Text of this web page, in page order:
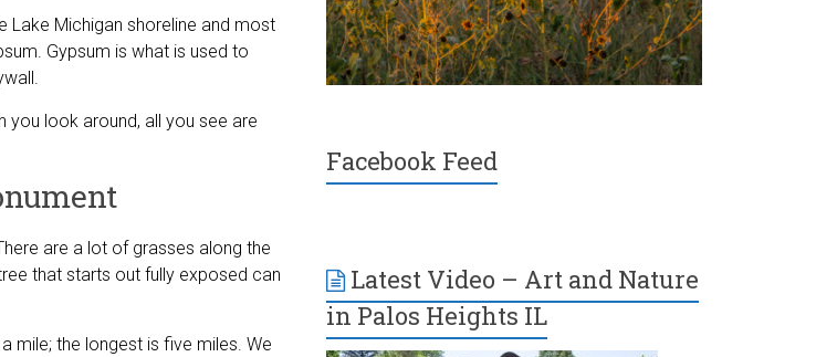
Lake Michigan shoreline and most
Gypsum is what is used to
you look around, all you see are
are a lot of grasses along the
that starts out fully exposed can
mile; the longest is five miles. We
Facebook Feed
Latest Video – Art and Nature
in Palos Heights IL